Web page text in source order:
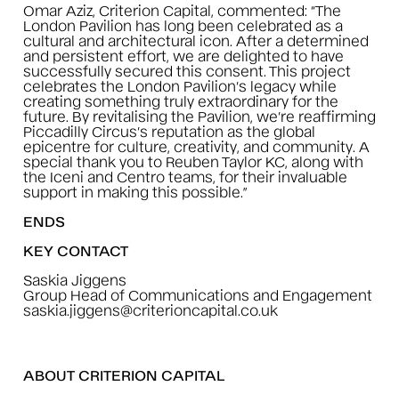
Omar Aziz, Criterion Capital, commented: “The
London Pavilion has long been celebrated as a
cultural and architectural icon. After a determined
and persistent effort, we are delighted to have
successfully secured this consent. This project
celebrates the London Pavilion’s legacy while
creating something truly extraordinary for the
future. By revitalising the Pavilion, we’re reaffirming
Piccadilly Circus’s reputation as the global
epicentre for culture, creativity, and community. A
special thank you to Reuben Taylor KC, along with
the Iceni and Centro teams, for their invaluable
support in making this possible.”
ENDS
KEY CONTACT
Saskia Jiggens
Group Head of Communications and Engagement
saskia.jiggens@criterioncapital.co.uk
ABOUT CRITERION CAPITAL